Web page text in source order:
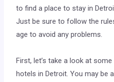
to find a place to stay in
Just be sure to follow the
age to avoid any problems.
First, let’s take a look at
hotels in Detroit. You may be